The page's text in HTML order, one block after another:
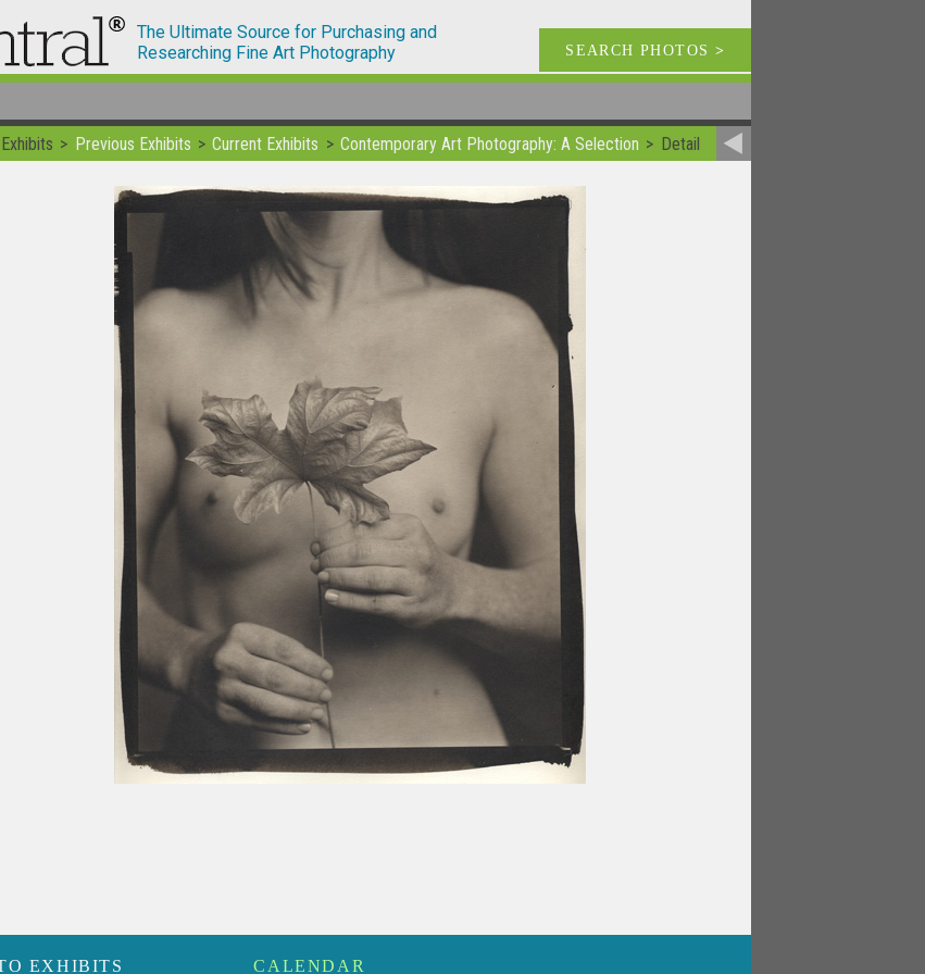
The Ultimate Source for Purchasing and
Researching Fine Art Photography
SEARCH PHOTOS >
Previous Exhibits Current Exhibits Contemporary Art Photography: A Selection Detail
EXHIBITS CALENDAR